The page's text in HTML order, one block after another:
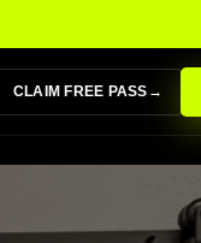
CLAIM FREE PASS →